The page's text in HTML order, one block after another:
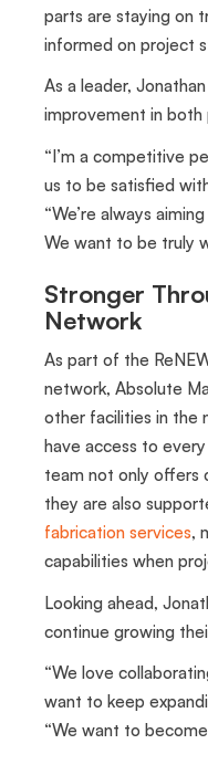
parts are staying on
informed on project
As a leader,
improvement in both
“I’m a competitive
us to be satisfied
“We’re always
We want to be truly
Stronger
Network
As part of the
network, Absolute
other facilities in the
have access to
team not only offers
they are also
fabrication services,
capabilities when
Looking ahead,
continue growing
“We love
want to keep
“We want to